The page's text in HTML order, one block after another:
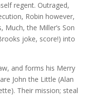
regent. Outraged,
Robin however,
Much, the Miller’s Son
joke, score!) into
and forms his Merry
John the Little (Alan
Their mission; steal